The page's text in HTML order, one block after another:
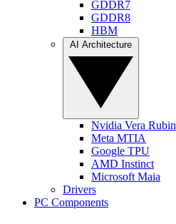
GDDR7
GDDR8
HBM
Nvidia Vera Rubin
Meta MTIA
Google TPU
AMD Instinct
Microsoft Maia
Drivers
PC Components